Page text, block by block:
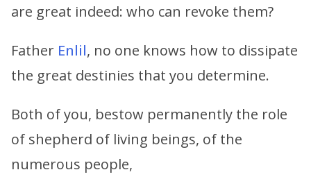
are great indeed: who can revoke them?
Father Enlil, no one knows how to dissipate
the great destinies that you determine.
Both of you, bestow permanently the role
of shepherd of living beings, of the
numerous people,